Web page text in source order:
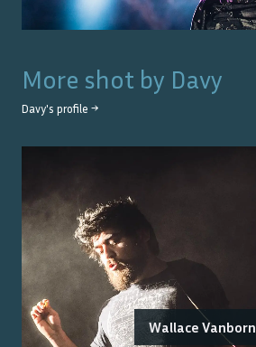
More shot by Davy
Davy's profile →
Wallace Vanborn